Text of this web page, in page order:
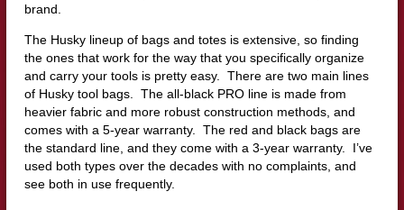
brand.
The Husky lineup of bags and totes is extensive, so finding
the ones that work for the way that you specifically organize
and carry your tools is pretty easy. There are two main lines
of Husky tool bags. The all-black PRO line is made from
heavier fabric and more robust construction methods, and
comes with a 5-year warranty. The red and black bags are
the standard line, and they come with a 3-year warranty. I’ve
used both types over the decades with no complaints, and
see both in use frequently.